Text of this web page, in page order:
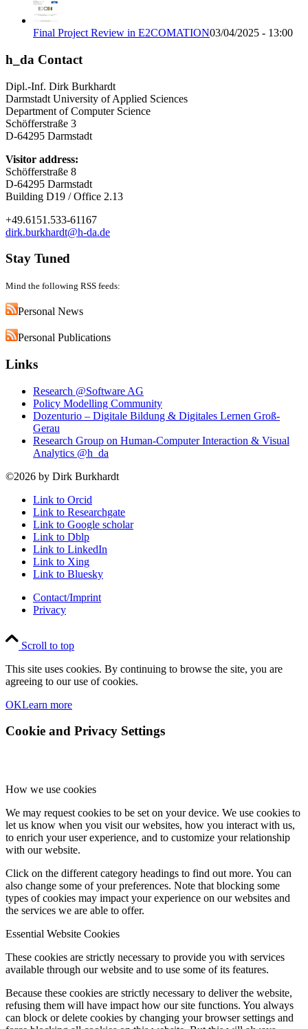
Final Project Review in E2COMATION03/04/2025 - 13:00
h_da Contact
Dipl.-Inf. Dirk Burkhardt
Darmstadt University of Applied Sciences
Department of Computer Science
Schöfferstraße 3
D-64295 Darmstadt
Visitor address:
Schöfferstraße 8
D-64295 Darmstadt
Building D19 / Office 2.13
+49.6151.533-61167
dirk.burkhardt@h-da.de
Stay Tuned
Mind the following RSS feeds:
Personal News
Personal Publications
Links
Research @Software AG
Policy Modelling Community
Dozenturio – Digitale Bildung & Digitales Lernen Groß-
Gerau
Research Group on Human-Computer Interaction & Visual
Analytics @h_da
©2026 by Dirk Burkhardt
Link to Orcid
Link to Researchgate
Link to Google scholar
Link to Dblp
Link to LinkedIn
Link to Xing
Link to Bluesky
Contact/Imprint
Privacy
Scroll to top
This site uses cookies. By continuing to browse the site, you are
agreeing to our use of cookies.
OKLearn more
Cookie and Privacy Settings
How we use cookies
We may request cookies to be set on your device. We use cookies to
let us know when you visit our websites, how you interact with us,
to enrich your user experience, and to customize your relationship
with our website.
Click on the different category headings to find out more. You can
also change some of your preferences. Note that blocking some
types of cookies may impact your experience on our websites and
the services we are able to offer.
Essential Website Cookies
These cookies are strictly necessary to provide you with services
available through our website and to use some of its features.
Because these cookies are strictly necessary to deliver the website,
refusing them will have impact how our site functions. You always
can block or delete cookies by changing your browser settings and